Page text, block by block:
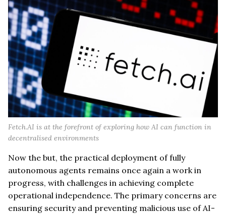
Fetch.AI is at the forefront of exploring how AI can function in
decentralised environments
Now the but, the practical deployment of fully
autonomous agents remains once again a work in
progress, with challenges in achieving complete
operational independence. The primary concerns are
ensuring security and preventing malicious use of AI-